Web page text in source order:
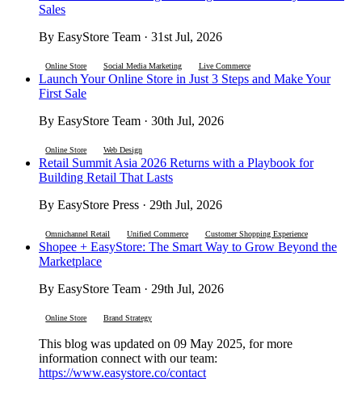
Sales
By EasyStore Team · 31st Jul, 2026
Online Store Social Media Marketing Live Commerce
Launch Your Online Store in Just 3 Steps and Make Your
First Sale
By EasyStore Team · 30th Jul, 2026
Online Store Web Design
Retail Summit Asia 2026 Returns with a Playbook for
Building Retail That Lasts
By EasyStore Press · 29th Jul, 2026
Omnichannel Retail Unified Commerce Customer Shopping Experience
Shopee + EasyStore: The Smart Way to Grow Beyond the
Marketplace
By EasyStore Team · 29th Jul, 2026
Online Store Brand Strategy
This blog was updated on 09 May 2025, for more
information connect with our team:
https://www.easystore.co/contact